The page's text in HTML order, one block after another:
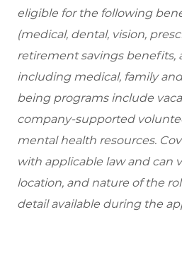
eligible for the following
(medical, dental, vision,
retirement savings benefits,
including medical, family
being programs include
company-supported
mental health resources.
with applicable law and can
location, and nature of the
detail available during the